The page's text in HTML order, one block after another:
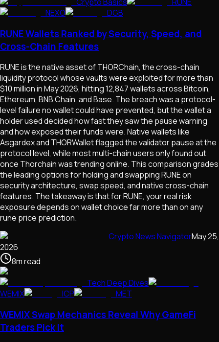
NEXO
DGB
RUNE Wallets Ranked by Security, Speed, and
Cross-Chain Features
RUNE is the native asset of THORChain, the cross-chain
liquidity protocol whose vaults were exploited for more than
$10 million in May 2026, hitting 12,847 wallets across Bitcoin,
Ethereum, BNB Chain, and Base. The breach was a protocol-
level failure no wallet could have prevented, but the wallet a
holder used decided how fast they saw the pause warning
and how exposed their funds were. Native wallets like
Asgardex and THORWallet flagged the validator pause at the
protocol level, while most multi-chain users only found out
once Thorchain was trending online. This comparison grades
the leading options for holding and swapping RUNE on
security architecture, swap speed, and native cross-chain
features. The takeaway is that for RUNE, your real risk
exposure depends on wallet choice far more than on any
rune price prediction.
Crypto News NavigatorMay 25,
2026
8mread
Tech Deep Dives
WEMIX
ICP MET
WEMIX Swap Mechanics Reveal Why GameFi
Traders Pick It